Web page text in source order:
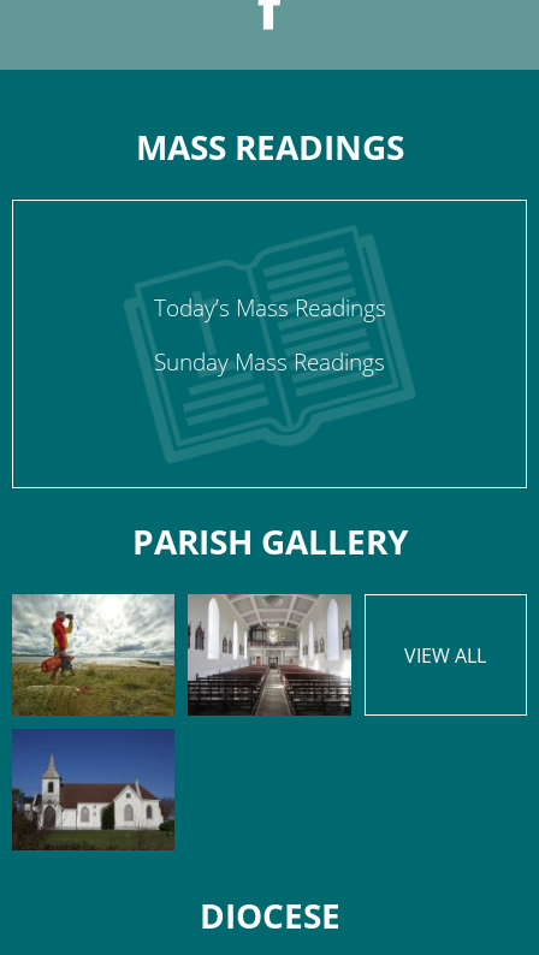
MASS READINGS
Today’s Mass Readings
Sunday Mass Readings
PARISH GALLERY
VIEW ALL
DIOCESE